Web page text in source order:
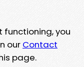
functioning, you
our Contact
page.